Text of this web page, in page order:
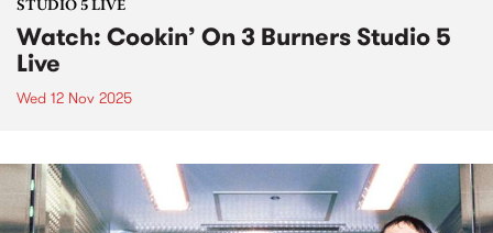
STUDIO 5 LIVE
Watch: Cookin’ On 3 Burners Studio 5
Live
Wed 12 Nov 2025